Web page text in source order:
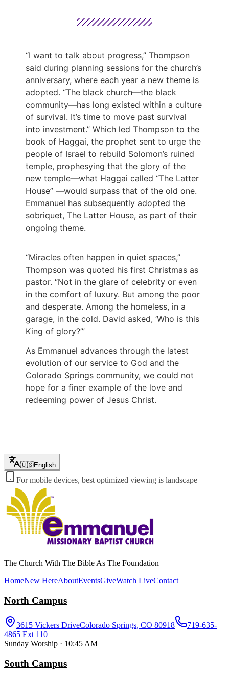
“I want to talk about progress,” Thompson
said during planning sessions for the church’s
anniversary, where each year a new theme is
adopted. “The black church—the black
community—has long existed within a culture
of survival. It’s time to move past survival
into investment.” Which led Thompson to the
book of Haggai, the prophet sent to urge the
people of Israel to rebuild Solomon’s ruined
temple, prophesying that the glory of the
new temple—what Haggai called “The Latter
House” —would surpass that of the old one.
Emmanuel has subsequently adopted the
sobriquet, The Latter House, as part of their
ongoing theme.
“Miracles often happen in quiet spaces,”
Thompson was quoted his first Christmas as
pastor. “Not in the glare of celebrity or even
in the comfort of luxury. But among the poor
and desperate. Among the homeless, in a
garage, in the cold. David asked, ‘Who is this
King of glory?’”
As Emmanuel advances through the latest
evolution of our service to God and the
Colorado Springs community, we could not
hope for a finer example of the love and
redeeming power of Jesus Christ.